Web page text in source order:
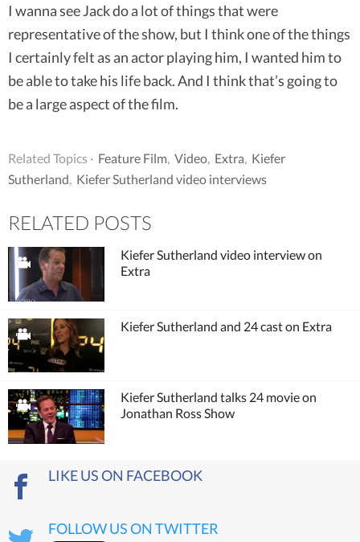
I wanna see Jack do a lot of things that were
representative of the show, but I think one of the things
I certainly felt as an actor playing him, I wanted him to
be able to take his life back. And I think that’s going to
be a large aspect of the film.
Related Topics · Feature Film, Video, Extra, Kiefer
Sutherland, Kiefer Sutherland video interviews
RELATED POSTS
Kiefer Sutherland video interview on
Extra
Kiefer Sutherland and 24 cast on Extra
Kiefer Sutherland talks 24 movie on
Jonathan Ross Show
LIKE US ON FACEBOOK
FOLLOW US ON TWITTER